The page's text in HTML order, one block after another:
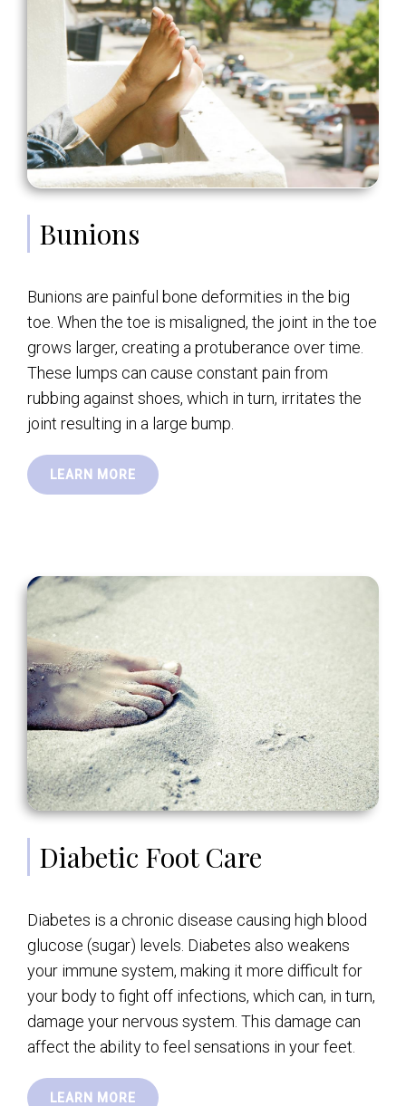
Bunions
Bunions are painful bone deformities in the big
toe. When the toe is misaligned, the joint in the toe
grows larger, creating a protuberance over time.
These lumps can cause constant pain from
rubbing against shoes, which in turn, irritates the
joint resulting in a large bump.
LEARN MORE
Diabetic Foot Care
Diabetes is a chronic disease causing high blood
glucose (sugar) levels. Diabetes also weakens
your immune system, making it more difficult for
your body to fight off infections, which can, in turn,
damage your nervous system. This damage can
affect the ability to feel sensations in your feet.
LEARN MORE